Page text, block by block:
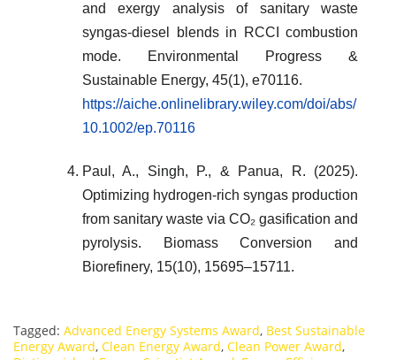
and exergy analysis of sanitary waste
syngas-diesel blends in RCCI combustion
mode. Environmental Progress &
Sustainable Energy, 45(1), e70116.
https://aiche.onlinelibrary.wiley.com/doi/abs/
10.1002/ep.70116
Paul, A., Singh, P., & Panua, R. (2025).
Optimizing hydrogen-rich syngas production
from sanitary waste via CO₂ gasification and
pyrolysis. Biomass Conversion and
Biorefinery, 15(10), 15695–15711.
Tagged: Advanced Energy Systems Award, Best Sustainable
Energy Award, Clean Energy Award, Clean Power Award,